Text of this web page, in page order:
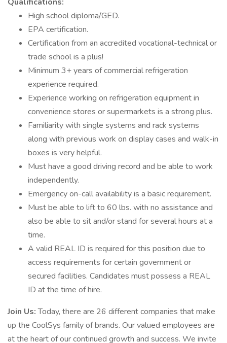
High school diploma/GED.
EPA certification.
Certification from an accredited vocational-technical or
trade school is a plus!
Minimum 3+ years of commercial refrigeration
experience required.
Experience working on refrigeration equipment in
convenience stores or supermarkets is a strong plus.
Familiarity with single systems and rack systems
along with previous work on display cases and walk-in
boxes is very helpful.
Must have a good driving record and be able to work
independently.
Emergency on-call availability is a basic requirement.
Must be able to lift to 60 lbs. with no assistance and
also be able to sit and/or stand for several hours at a
time.
A valid REAL ID is required for this position due to
access requirements for certain government or
secured facilities. Candidates must possess a REAL
ID at the time of hire.
Join Us:Today, there are 26 different companies that make
up the CoolSys family of brands. Our valued employees are
at the heart of our continued growth and success. We invite